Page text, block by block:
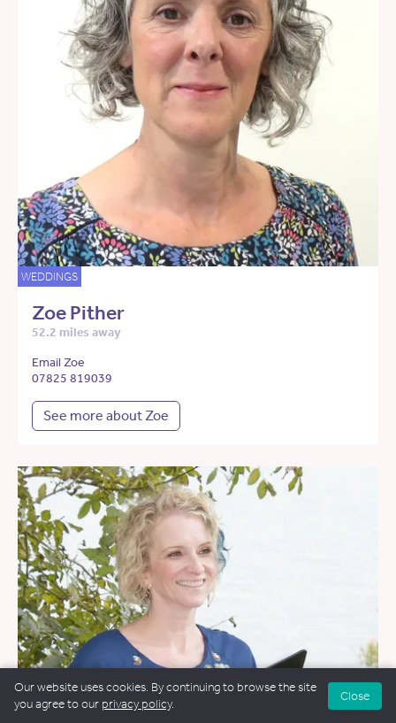
WEDDINGS
Zoe Pither
52.2 miles away
Email Zoe
07825 819039
See more about Zoe
Our website uses cookies. By continuing to browse the site
you agree to our privacy policy.
Close